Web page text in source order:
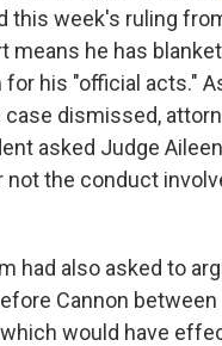
this week's ruling
means he has
his "official acts."
dismissed,
asked Judge
not the conduct
had also asked to
Cannon between
would have